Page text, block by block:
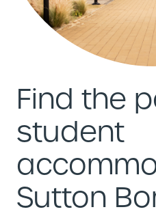
Find the
student
Sutton